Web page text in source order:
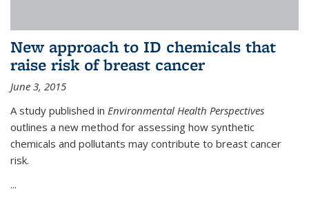
New approach to ID chemicals that
raise risk of breast cancer
June 3, 2015
A study published in Environmental Health Perspectives
outlines a new method for assessing how synthetic
chemicals and pollutants may contribute to breast cancer
risk.
...